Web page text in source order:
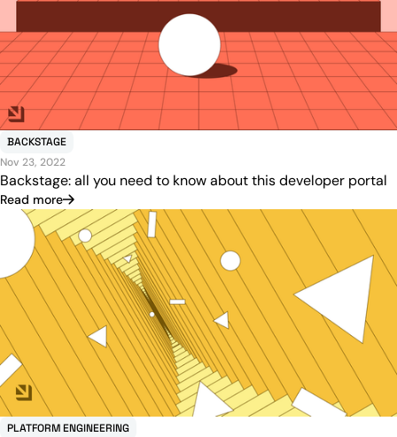
BACKSTAGE
Nov 23, 2022
Backstage: all you need to know about this developer portal
Read more
PLATFORM ENGINEERING